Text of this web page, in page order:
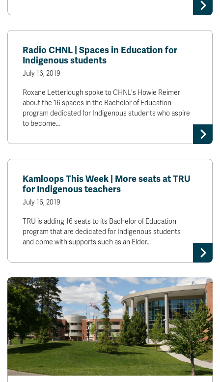
Radio CHNL | Spaces in Education for
Indigenous students
July 16, 2019
Roxane Letterlough spoke to CHNL's Howie Reimer
about the 16 spaces in the Bachelor of Education
program dedicated for Indigenous students who aspire
to become…
Kamloops This Week | More seats at TRU
for Indigenous teachers
July 16, 2019
TRU is adding 16 seats to its Bachelor of Education
program that are dedicated for Indigenous students
and come with supports such as an Elder…